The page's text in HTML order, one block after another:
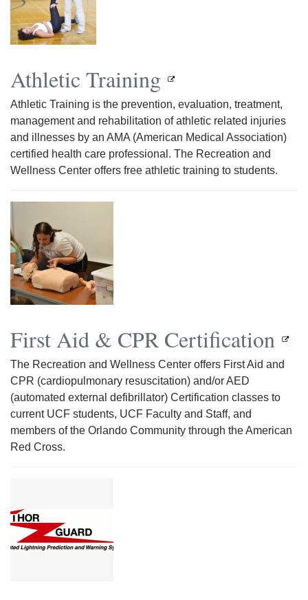
Athletic Training
Athletic Training is the prevention, evaluation, treatment,
management and rehabilitation of athletic related injuries
and illnesses by an AMA (American Medical Association)
certified health care professional. The Recreation and
Wellness Center offers free athletic training to students.
First Aid & CPR Certification
The Recreation and Wellness Center offers First Aid and
CPR (cardiopulmonary resuscitation) and/or AED
(automated external defibrillator) Certification classes to
current UCF students, UCF Faculty and Staff, and
members of the Orlando Community through the American
Red Cross.